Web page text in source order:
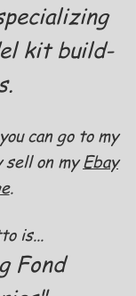
kit build-
can go to my
sell on myEbay
.
is...
Fond